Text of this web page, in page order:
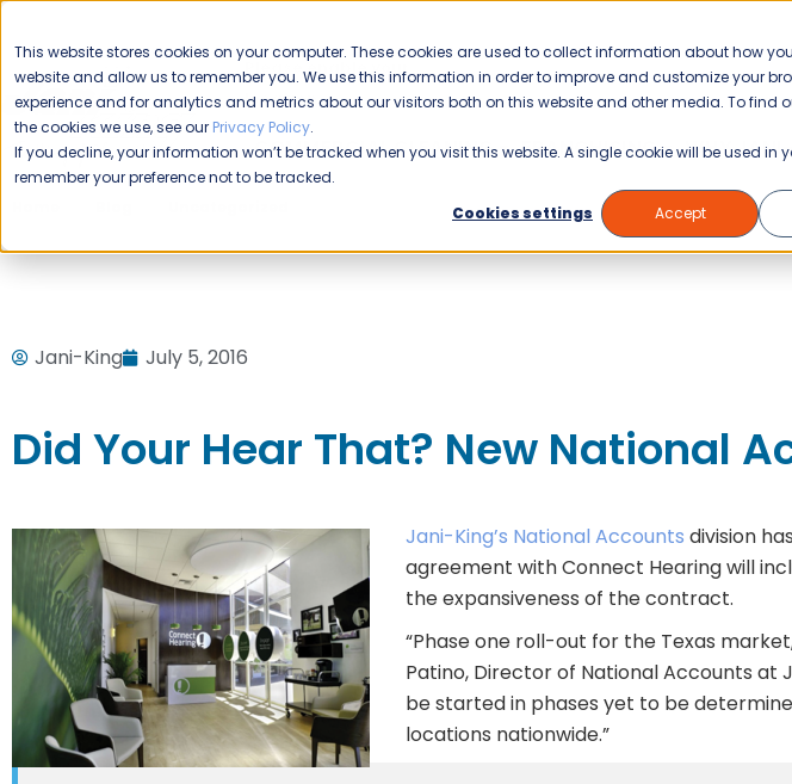
This website stores cookies on your computer. These cookies are used to collect information about how
website and allow us to remember you. We use this information in order to improve and customize your
experience and for analytics and metrics about our visitors both on this website and other media. To find
the cookies we use, see our Privacy Policy.
If you decline, your information won’t be tracked when you visit this website. A single cookie will be used in
remember your preference not to be tracked.
Cookies settings
Accept
Please enable your
location.
COMMERCIAL CLEANING FRANCHISING WHY
Did Your Hear That? New National Account Being Rolled-
Jani-King July 5, 2016
Did Your Hear That? New National
Jani-King’s National Accounts division
agreement with Connect Hearing will
the expansiveness of the contract.
“Phase one roll-out for the Texas market,
Patino, Director of National Accounts at
be started in phases yet to be
locations nationwide.”